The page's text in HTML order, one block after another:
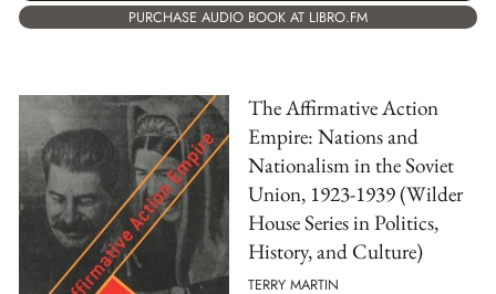
PURCHASE AUDIO BOOK AT LIBRO.FM
The Affirmative Action
Empire: Nations and
Nationalism in the Soviet
Union, 1923-1939 (Wilder
House Series in Politics,
History, and Culture)
TERRY MARTIN